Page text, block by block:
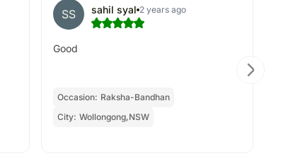
SS sahil syal 2 years ago
Good
Occasion: Raksha-Bandhan
City: Wollongong,NSW